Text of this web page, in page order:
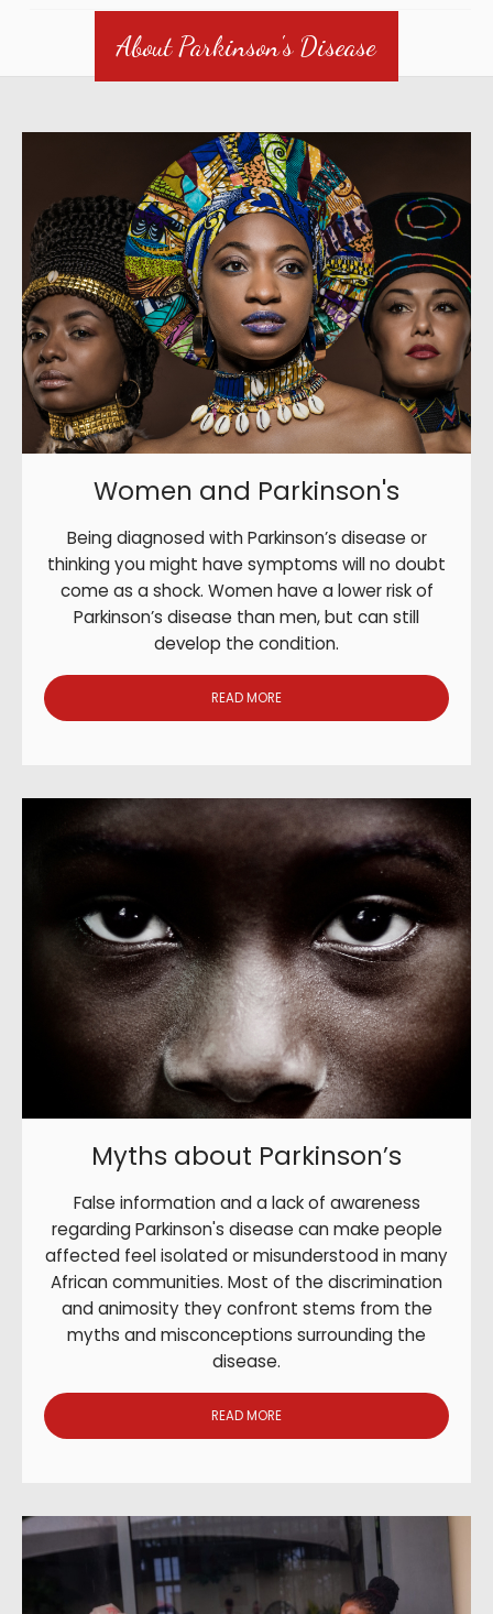
About Parkinson's Disease
Women and Parkinson's
Being diagnosed with Parkinson’s disease or
thinking you might have symptoms will no doubt
come as a shock. Women have a lower risk of
Parkinson’s disease than men, but can still
develop the condition.
READ MORE
Myths about Parkinson’s
False information and a lack of awareness
regarding Parkinson's disease can make people
affected feel isolated or misunderstood in many
African communities. Most of the discrimination
and animosity they confront stems from the
myths and misconceptions surrounding the
disease.
READ MORE